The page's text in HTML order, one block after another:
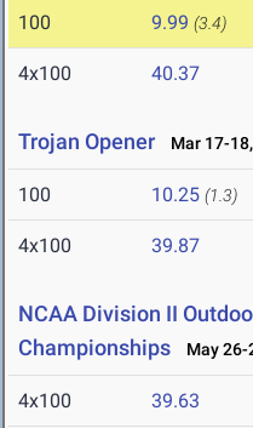
100 9.99 (3.4)
4x100 40.37
Trojan Opener Mar 17-
100 10.25 (1.3)
4x100 39.87
NCAA Division II
Championships
May 26-
4x100 39.63